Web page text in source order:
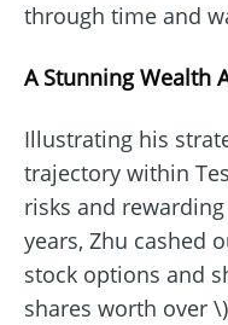
through time and
A Stunning Wealth
Illustrating his
trajectory within
risks and
years, Zhu cashed
stock options and
shares worth over